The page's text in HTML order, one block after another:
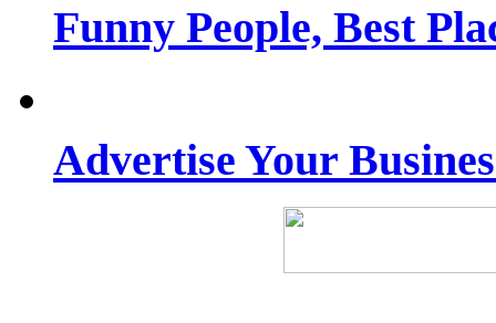
Funny People, Best
Advertise Your